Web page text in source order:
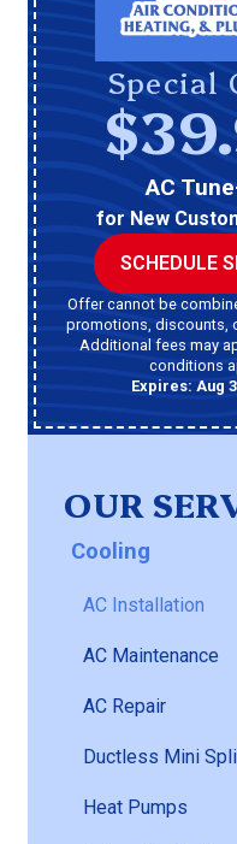
Special
AC
for New
SCHEDULE
Offer cannot be
promotions, discounts,
Additional fees may
conditions
Expires: Aug
OUR
Cooling
AC Installation
AC Maintenance
AC Repair
Ductless Mini
Heat Pumps